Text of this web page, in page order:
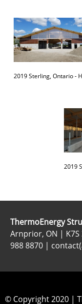
2019 Sterling, Ontario -
2019
ThermoEnergy
Arnprior, ON | K7S
988 8870 |
© Copyright 2020 |